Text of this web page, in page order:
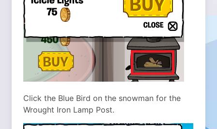
Click the Blue Bird on the snowman for the
Wrought Iron Lamp Post.